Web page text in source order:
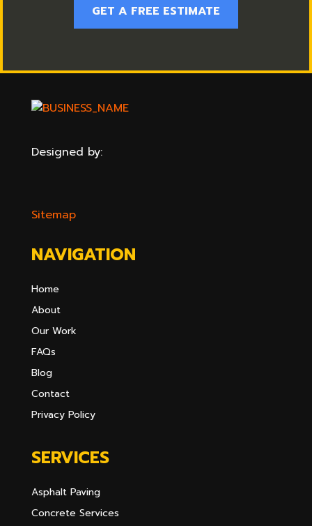
GET A FREE ESTIMATE
Designed by:
Sitemap
NAVIGATION
Home
About
Our Work
FAQs
Blog
Contact
Privacy Policy
SERVICES
Asphalt Paving
Concrete Services